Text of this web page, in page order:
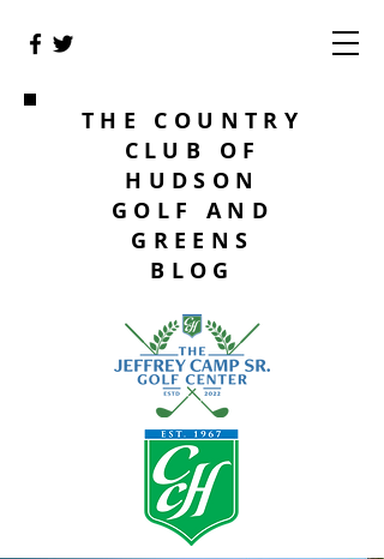
THE COUNTRY
CLUB OF
HUDSON
GOLF AND
GREENS
BLOG